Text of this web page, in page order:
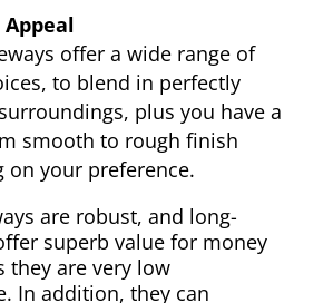
offer a wide range of
to blend in perfectly
plus you have a
smooth to rough finish
on your preference.
are robust, and long-
superb value for money
they are very low
In addition, they can